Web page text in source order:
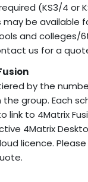
(KS3/4 or
may be available
and colleges/
us for a
by the
the group. Each
link to 4Matrix
4Matrix
licence.